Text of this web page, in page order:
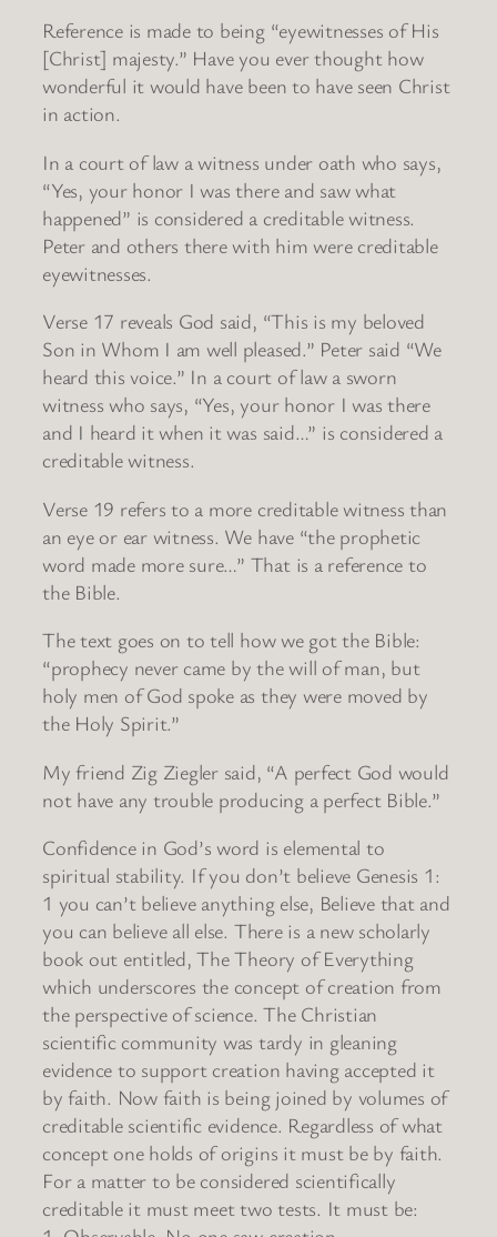
Reference is made to being “eyewitnesses of His
[Christ] majesty.” Have you ever thought how
wonderful it would have been to have seen Christ
in action.
In a court of law a witness under oath who says,
“Yes, your honor I was there and saw what
happened” is considered a creditable witness.
Peter and others there with him were creditable
eyewitnesses.
Verse 17 reveals God said, “This is my beloved
Son in Whom I am well pleased.” Peter said “We
heard this voice.” In a court of law a sworn
witness who says, “Yes, your honor I was there
and I heard it when it was said…” is considered a
creditable witness.
Verse 19 refers to a more creditable witness than
an eye or ear witness. We have “the prophetic
word made more sure…” That is a reference to
the Bible.
The text goes on to tell how we got the Bible:
“prophecy never came by the will of man, but
holy men of God spoke as they were moved by
the Holy Spirit.”
My friend Zig Ziegler said, “A perfect God would
not have any trouble producing a perfect Bible.”
Confidence in God’s word is elemental to
spiritual stability. If you don’t believe Genesis 1:
1 you can’t believe anything else, Believe that and
you can believe all else. There is a new scholarly
book out entitled, The Theory of Everything
which underscores the concept of creation from
the perspective of science. The Christian
scientific community was tardy in gleaning
evidence to support creation having accepted it
by faith. Now faith is being joined by volumes of
creditable scientific evidence. Regardless of what
concept one holds of origins it must be by faith.
For a matter to be considered scientifically
creditable it must meet two tests. It must be: